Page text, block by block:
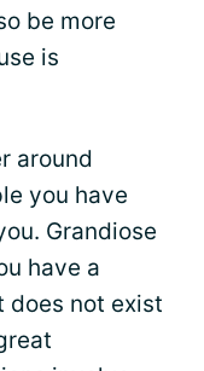
be more
is
around
you have
Grandiose
have a
does not exist